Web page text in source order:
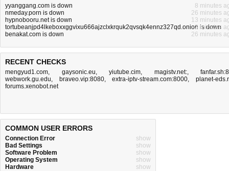
yyanggang.com is down
8 minutes
nmeday.porn is down
26 minutes
hypnobooru.net is down
13 minutes
tortubeanjpd4lkeboxxggvixu666ajzclxkrquk2qvsqk4ennz327qd.onion is down
3 minutes
benakat.com is down
26 minutes
RECENT CHECKS
mengyud1.com, gaysonic.eu, yiutube.cim, magistv.net:,
webwork.gu.edu, braveo.vip:8080,extra-iptv-stream.com:8000,planet-
forums.xenobot.net
COMMON USER ERRORS
Connection Error
show
Bad Settings
show
Software Problem
show
Operating System
show
Hardware
show